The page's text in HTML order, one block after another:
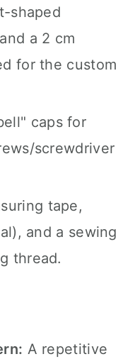
shaped
a 2 cm
for the custom
caps for
screwdriver
tape,
and a sewing
thread.
A repetitive